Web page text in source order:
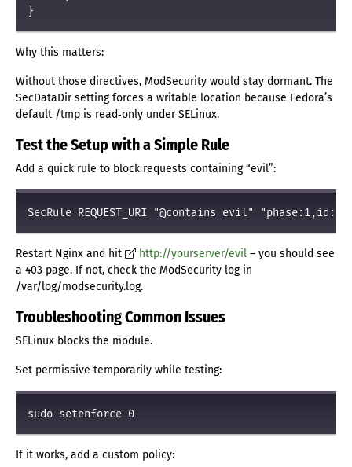
Why this matters:
Without those directives, ModSecurity would stay dormant. The
SecDataDir setting forces a writable location because Fedora’s
default /tmp is read‑only under SELinux.
Test the Setup with a Simple Rule
Add a quick rule to block requests containing “evil”:
Restart Nginx and hit http://yourserver/evil – you should see
a 403 page. If not, check the ModSecurity log in
/var/log/modsecurity.log.
Troubleshooting Common Issues
SELinux blocks the module.
Set permissive temporarily while testing:
If it works, add a custom policy: